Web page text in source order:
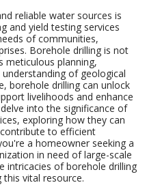
reliable water sources is
and yield testing services
of communities,
Borehole drilling is not
meticulous planning,
of geological
borehole drilling can unlock
livelihoods and enhance
into the significance of
exploring how they can
to efficient
a homeowner seeking a
in need of large-scale
intricacies of borehole drilling
vital resource.